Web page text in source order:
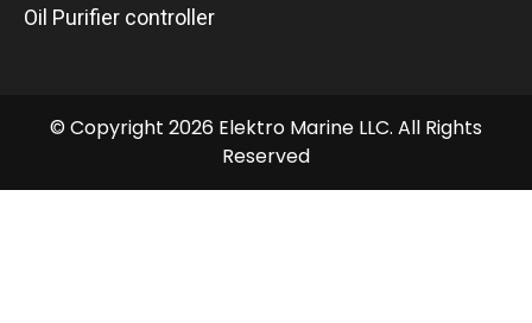
Oil Purifier controller
© Copyright 2026 Elektro Marine LLC. All Rights
Reserved